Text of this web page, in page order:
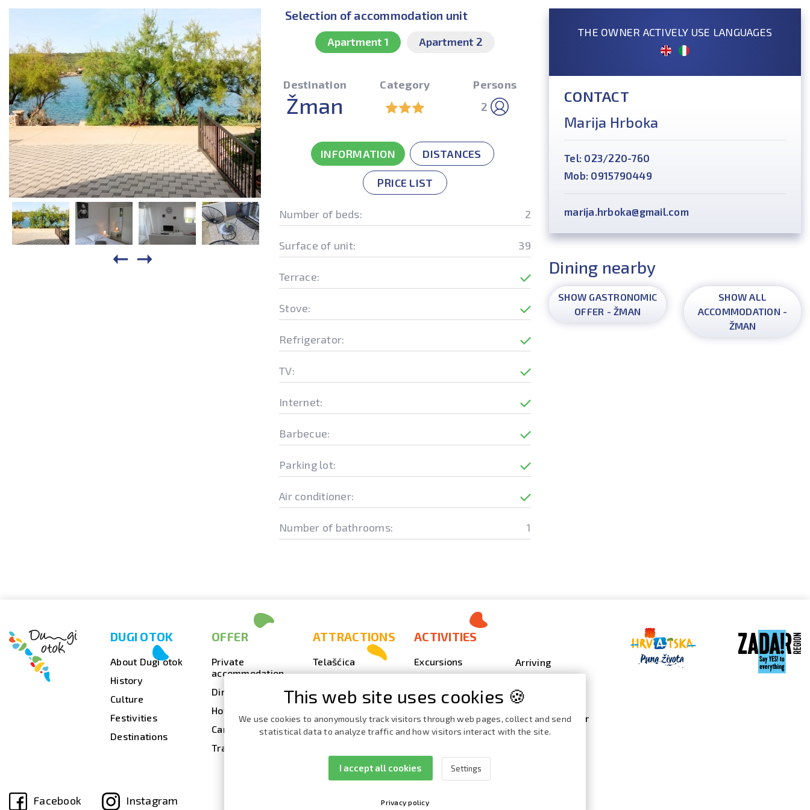
Selection of accommodation unit
Apartment 1 Apartment 2
Destination
Žman
Category
Persons
2
INFORMATION DISTANCES
PRICE LIST
Number of beds: 2
Surface of unit: 39
Terrace:
Stove:
Refrigerator:
TV:
Internet:
Barbecue:
Parking lot:
Air conditioner:
Number of bathrooms: 1
THE OWNER ACTIVELY USE LANGUAGES
CONTACT
Marija Hrboka
Tel: 023/220-760
Mob: 0915790449
marija.hrboka@gmail.com
Dining nearby
SHOW GASTRONOMIC
OFFER - ŽMAN
SHOW ALL
ACCOMMODATION -
ŽMAN
DUGI OTOK
About Dugi otok
History
Culture
Festivities
Destinations
OFFER
Private
accommodation
Dining
Hotels
Camps
Travel agencies
ATTRACTIONS
Telašćica
Lighthouse Veli
Beaches, coves
ACTIVITIES
Excursions
Outdoor
Fishing
Nautics
Arriving
Video gallery
Events calendar
Brochures /
Facebook Instagram
This web site uses cookies 🍪
We use cookies to anonymously track visitors through web pages, collect and send
statistical data to analyze traffic and how visitors interact with the site.
Privacy policy
I accept all cookies Settings